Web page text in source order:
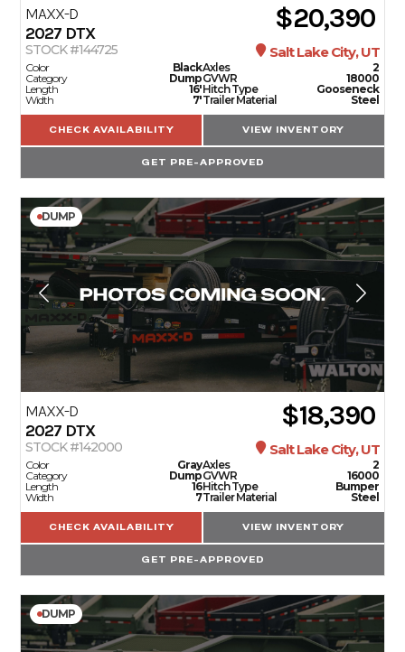
MAXX-D
2027 DTX $20,390
STOCK #144725 Salt Lake City, UT
Color
Black
Category
Dump
Length
16'
Width
7'
Axles
2
GVWR
18000
Hitch Type
Gooseneck
Trailer Material
Steel
CHECK AVAILABILITY VIEW INVENTORY
GET PRE-APPROVED
DUMP
MAXX-D
2027 DTX $18,390
STOCK #142000 Salt Lake City, UT
Color
Gray
Category
Dump
Length
16
Width
7
Axles
2
GVWR
16000
Hitch Type
Bumper
Trailer Material
Steel
CHECK AVAILABILITY VIEW INVENTORY
GET PRE-APPROVED
DUMP